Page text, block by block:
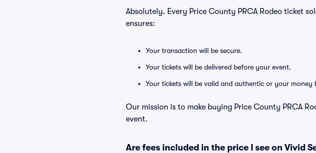
Absolutely. Every Price County PRCA Rodeo ticket
ensures:
Your transaction will be secure.
Your tickets will be delivered before your event.
Your tickets will be valid and authentic or your money
Our mission is to make buying Price County PRCA
event.
Are fees included in the price I see on Vivid